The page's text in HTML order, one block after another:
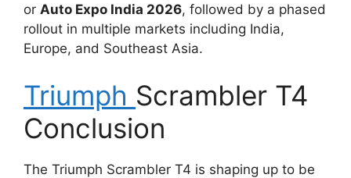
or Auto Expo India 2026, followed by a phased
rollout in multiple markets including India,
Europe, and Southeast Asia.
Triumph Scrambler T4
Conclusion
The Triumph Scrambler T4 is shaping up to be